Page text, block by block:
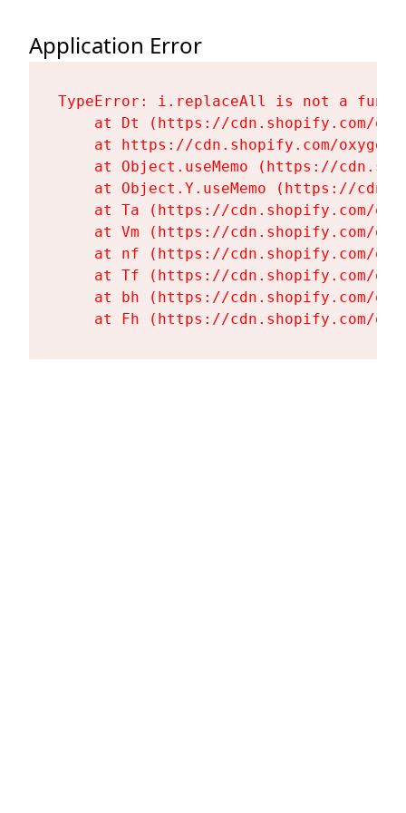
Application Error
TypeError: i.replaceAll is not a
at Dt (https://cdn.shopify.com/
at https://cdn.shopify.com/
at Object.useMemo (https://
at Object.Y.useMemo (https://
at Ta (https://cdn.shopify.com/
at Vm (https://cdn.shopify.com/
at nf (https://cdn.shopify.com/
at Tf (https://cdn.shopify.com/
at bh (https://cdn.shopify.com/
at Fh (https://cdn.shopify.com/